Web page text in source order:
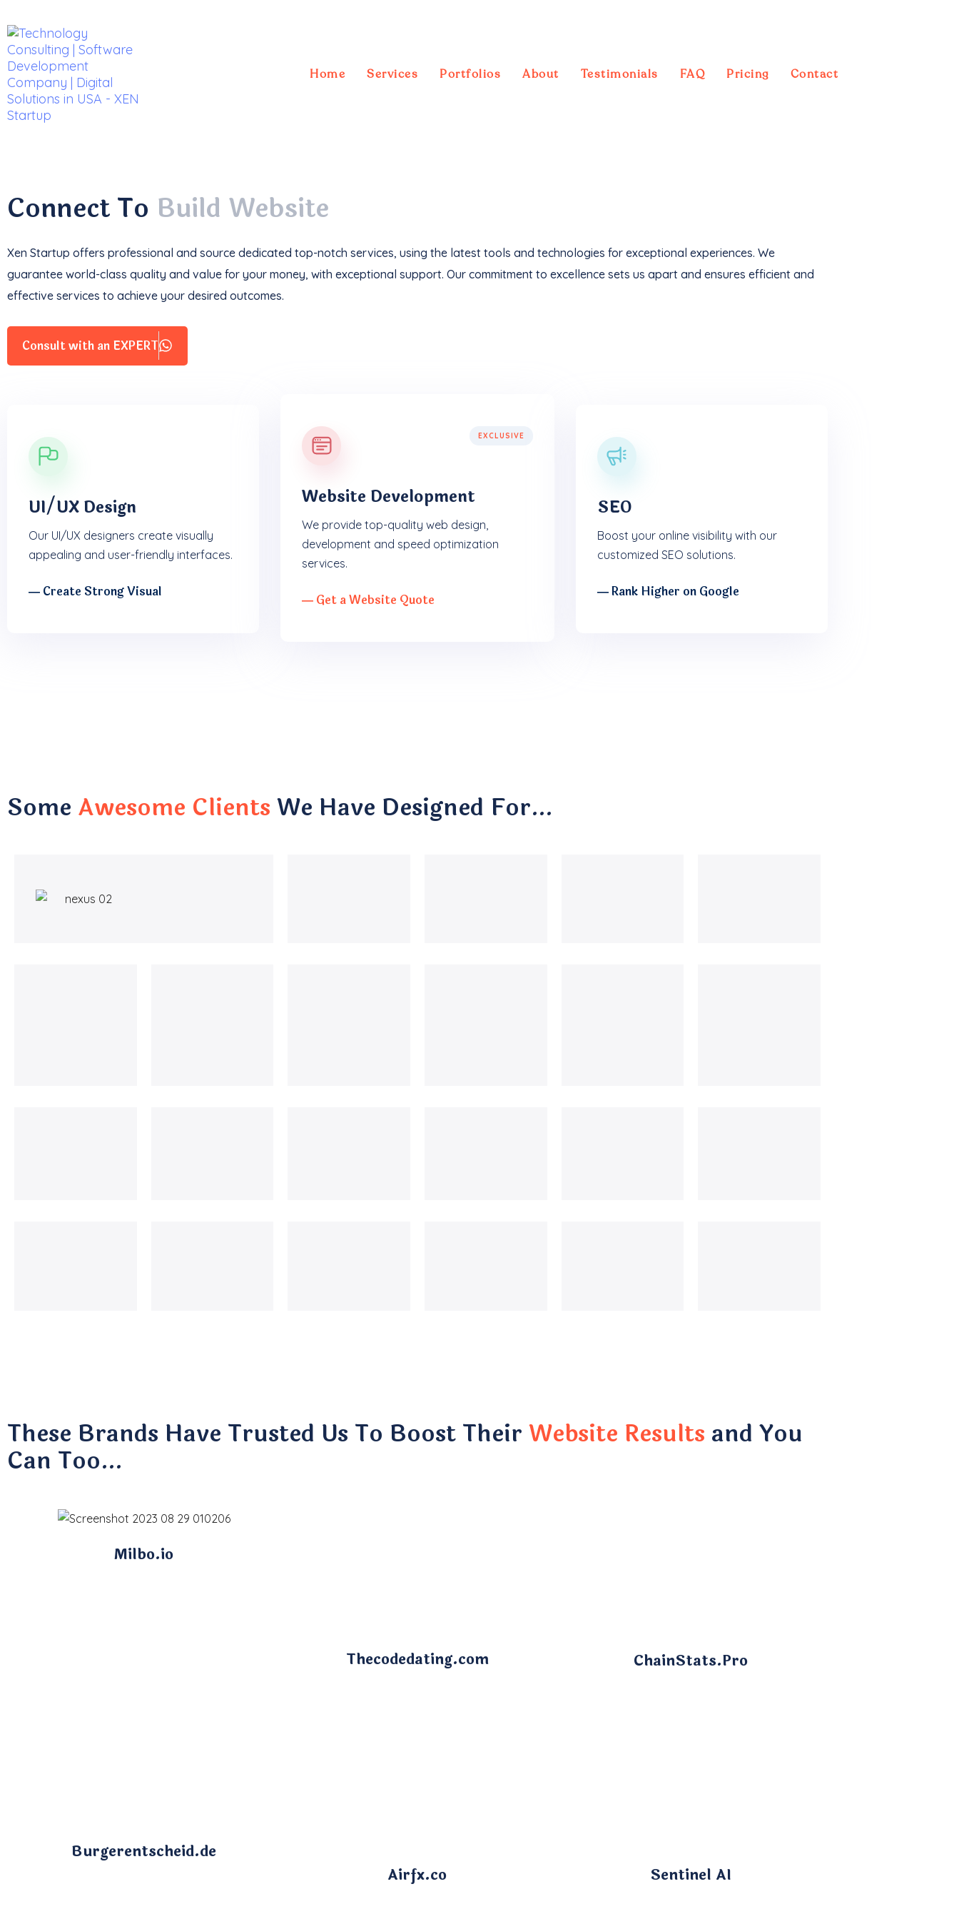
Home Services Portfolios About Testimonials FAQ Pricing Contact
Connect To Build Website
Xen Startup offers professional and source dedicated top-notch services, using the latest tools and technologies for exceptional experiences. We
guarantee world-class quality and value for your money, with exceptional support. Our commitment to excellence sets us apart and ensures efficient and
effective services to achieve your desired outcomes.
Consult with an EXPERT
UI/UX Design
Our UI/UX designers create visually
appealing and user-friendly interfaces.
― Create Strong Visual
EXCLUSIVE
Website Development
We provide top-quality web design,
development and speed optimization
services.
― Get a Website Quote
SEO
Boost your online visibility with our
customized SEO solutions.
― Rank Higher on Google
Some Awesome Clients We Have Designed For…
These Brands Have Trusted Us To Boost Their Website Results and You
Can Too…
Milbo.io
Thecodedating.com ChainStats.Pro
Burgerentscheid.de
Airfx.co
Sentinel AI